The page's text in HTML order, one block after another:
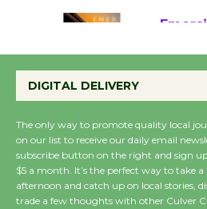
Host
the
DIGITAL DELIVERY
The only way to promote quality local
on our list to receive our daily email
subscribe button on the right and sign
$5 a month. It’s the perfect way to take
afternoon and catch up on local stories,
trade a few thoughts with other Culver